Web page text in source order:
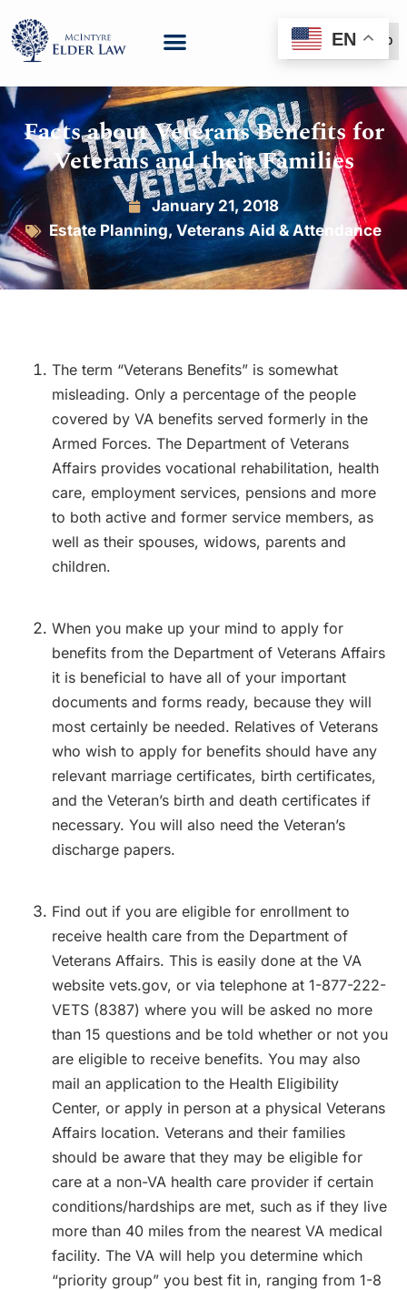
(888) 999-6600
Facts about Veterans Benefits for
Veterans and their Families
January 21, 2018
Estate Planning, Veterans Aid & Attendance
The term “Veterans Benefits” is somewhat
misleading. Only a percentage of the people
covered by VA benefits served formerly in the
Armed Forces. The Department of Veterans
Affairs provides vocational rehabilitation, health
care, employment services, pensions and more
to both active and former service members, as
well as their spouses, widows, parents and
children.
When you make up your mind to apply for
benefits from the Department of Veterans Affairs
it is beneficial to have all of your important
documents and forms ready, because they will
most certainly be needed. Relatives of Veterans
who wish to apply for benefits should have any
relevant marriage certificates, birth certificates,
and the Veteran’s birth and death certificates if
necessary. You will also need the Veteran’s
discharge papers.
Find out if you are eligible for enrollment to
receive health care from the Department of
Veterans Affairs. This is easily done at the VA
website vets.gov, or via telephone at 1-877-222-
VETS (8387) where you will be asked no more
than 15 questions and be told whether or not you
are eligible to receive benefits. You may also
mail an application to the Health Eligibility
Center, or apply in person at a physical Veterans
Affairs location. Veterans and their families
should be aware that they may be eligible for
care at a non-VA health care provider if certain
conditions/hardships are met, such as if they live
more than 40 miles from the nearest VA medical
facility. The VA will help you determine which
“priority group” you best fit in, ranging from 1-8
EN